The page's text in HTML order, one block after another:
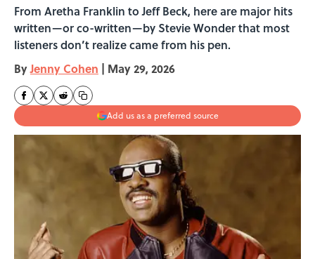
From Aretha Franklin to Jeff Beck, here are major hits
written—or co-written—by Stevie Wonder that most
listeners don’t realize came from his pen.
ByJenny Cohen | May 29, 2026
Add us as a preferred source